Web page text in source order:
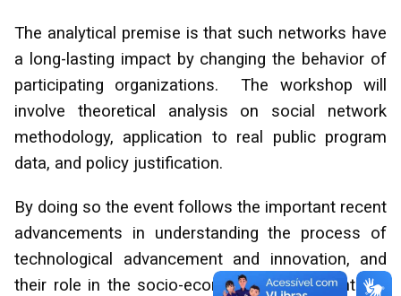
The analytical premise is that such networks have
a long-lasting impact by changing the behavior of
participating organizations. The workshop will
involve theoretical analysis on social network
methodology, application to real public program
data, and policy justification.
By doing so the event follows the important recent
advancements in understanding the process of
technological advancement and innovation, and
their role in the socio-economic environments of